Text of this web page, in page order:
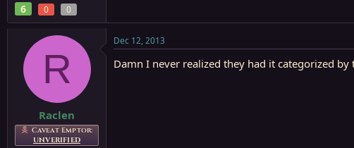
6 0 0
R
Raclen
Caveat Emptor:
UNVERIFIED
Dec 12, 2013
Damn I never realized they had it categorized